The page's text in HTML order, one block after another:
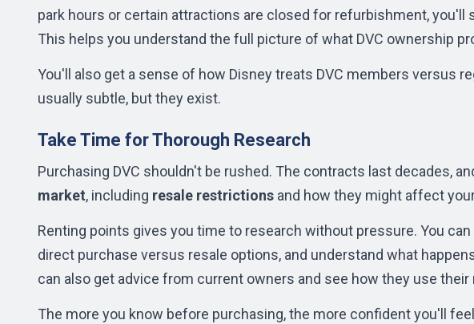
park hours or certain attractions are closed for refurbishment, you'll
This helps you understand the full picture of what DVC ownership
You'll also get a sense of how Disney treats DVC members versus
usually subtle, but they exist.
Take Time for Thorough Research
Purchasing DVC shouldn't be rushed. The contracts last decades,
market, including resale restrictions and how they might affect
Renting points gives you time to research without pressure. You
direct purchase versus resale options, and understand what
can also get advice from current owners and see how they use
The more you know before purchasing, the more confident you'll